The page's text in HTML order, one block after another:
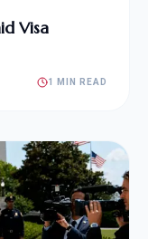
Visa
1 MIN READ